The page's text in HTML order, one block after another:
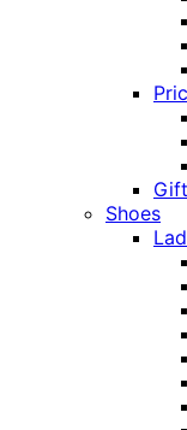
Shoes